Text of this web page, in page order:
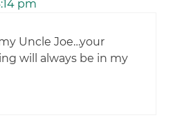
pm
Uncle Joe…your
will always be in my